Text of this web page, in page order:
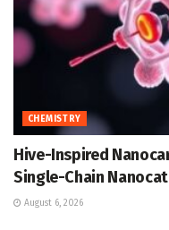
CHEMISTRY
Hive-Inspired
Single-Chain
August 6, 2026